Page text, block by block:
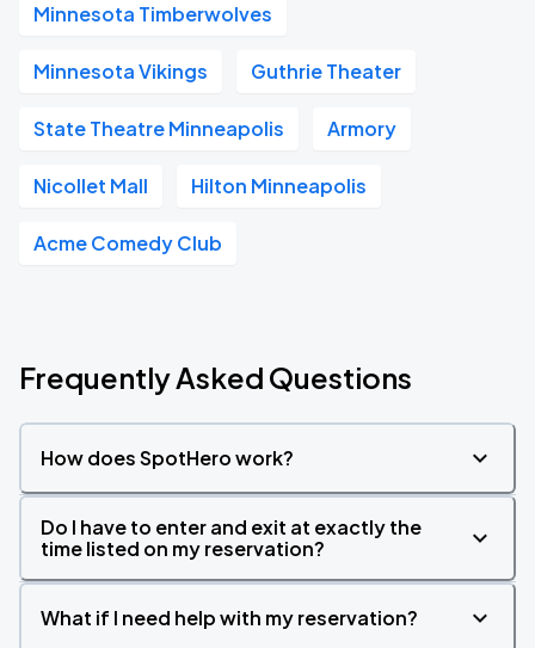
Minnesota Timberwolves
Minnesota Vikings Guthrie Theater
State Theatre Minneapolis Armory
Nicollet Mall Hilton Minneapolis
Acme Comedy Club
Frequently Asked Questions
How does SpotHero work?
Do I have to enter and exit at exactly the
time listed on my reservation?
What if I need help with my reservation?